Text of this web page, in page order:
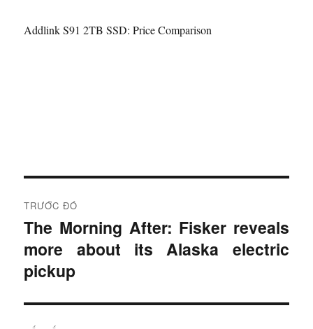
Addlink S91 2TB SSD: Price Comparison
i
ề
u
h
TRƯỚC ĐÓ
B
à
i
t
r
The Morning After: Fisker reveals
more about its Alaska electric
pickup